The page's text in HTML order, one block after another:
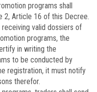
programs shall
2, Article 16 of this Decree.
valid dossiers of
programs, the
in writing the
to be conducted by
registration, it must notify
therefor.